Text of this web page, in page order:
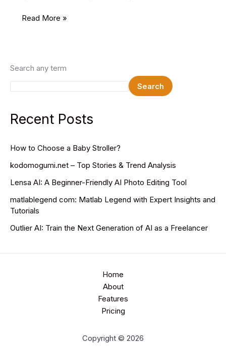
26
Website
2024
Read More »
Search any term
Search
Recent Posts
How to Choose a Baby Stroller?
kodomogumi.net – Top Stories & Trend Analysis
Lensa AI: A Beginner-Friendly AI Photo Editing Tool
matlablegend com: Matlab Legend with Expert Insights and
Tutorials
Outlier AI: Train the Next Generation of AI as a Freelancer
Home
About
Features
Pricing
Copyright © 2026